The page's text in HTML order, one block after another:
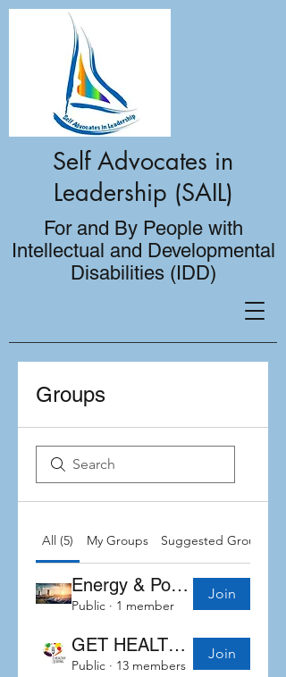
Self Advocates in
Leadership (SAIL)
For and By People with
Intellectual and Developmental
Disabilities (IDD)
Groups
All (5) My Groups Suggested Groups
Energy & Power
Public · 1 member
Join
GET HEALTHY WITH Sand
Public · 13 members
Join